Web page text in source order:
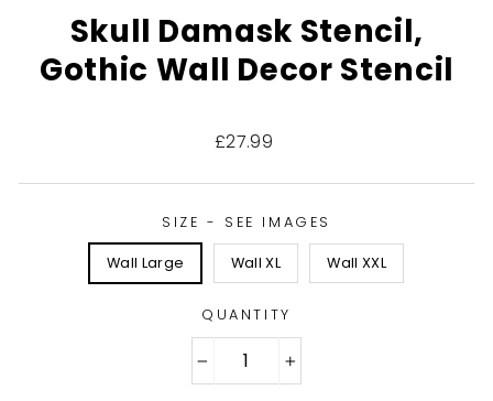
Skull Damask Stencil,
Gothic Wall Decor Stencil
Regular
£27.99
SIZE - SEE IMAGES
Wall Large Wall XL Wall XXL
QUANTITY